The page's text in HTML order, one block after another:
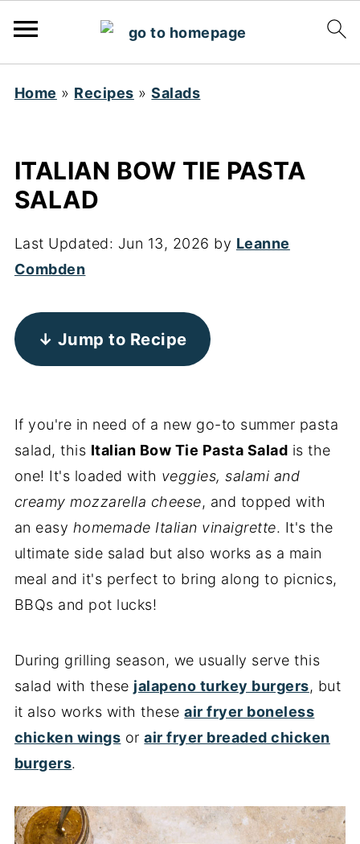
Home » Recipes »Salads
ITALIAN BOW TIE PASTA
SALAD
Last Updated: Jun 13, 2026 by Leanne
Combden
↓ Jump to Recipe
If you're in need of a new go-to summer pasta
salad, this Italian Bow Tie Pasta Salad is the
one! It's loaded with veggies, salami and
creamy mozzarella cheese, and topped with
an easy homemade Italian vinaigrette. It's the
ultimate side salad but also works as a main
meal and it's perfect to bring along to picnics,
BBQs and pot lucks!
During grilling season, we usually serve this
salad with these jalapeno turkey burgers, but
it also works with theseair fryer boneless
chicken wings orair fryer breaded chicken
burgers.